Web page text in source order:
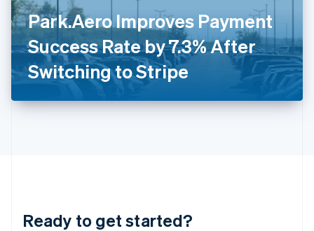
Park.Aero Improves Payment
Success Rate by 7.3% After
Switching to Stripe
Ready to get started?
Italy
Italiano English
Japan
日本語English
Latvia
English
Liechtenstein
DeutschEnglish
English 简体中文